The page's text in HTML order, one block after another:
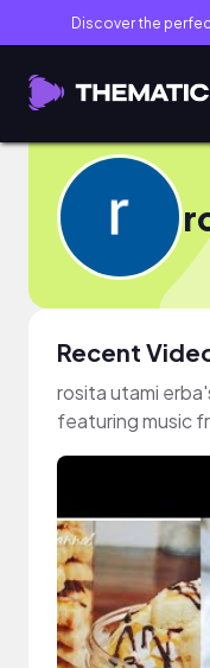
Discover the
Recent
rosita utami
featuring music